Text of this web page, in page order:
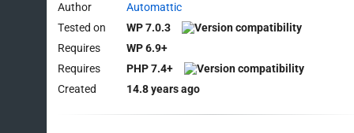
Author
Automattic
Tested on
WP 7.0.3
Requires
WP 6.9+
Requires
PHP 7.4+
Created
14.8 years ago